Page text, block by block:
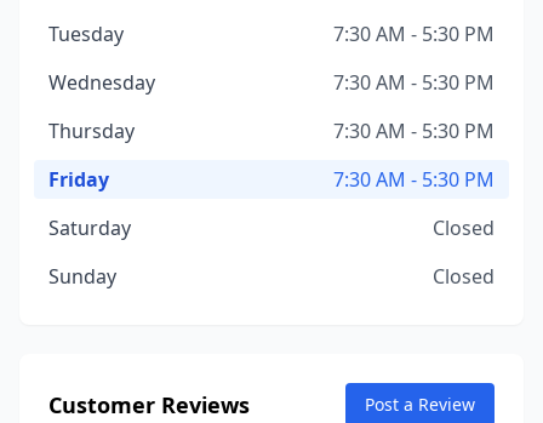
Tuesday
7:30 AM - 5:30 PM
Wednesday
7:30 AM - 5:30 PM
Thursday
7:30 AM - 5:30 PM
Friday
7:30 AM - 5:30 PM
Saturday
Closed
Sunday
Closed
Customer Reviews Post a Review